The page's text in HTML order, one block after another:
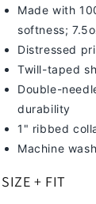
Made with
softness; 7
Distressed
Twill-taped
Double-
durability
1" ribbed
Machine
SIZE + FIT